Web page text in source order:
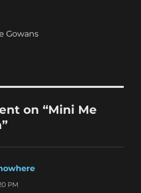
Gowans
on “Mini Me
PM